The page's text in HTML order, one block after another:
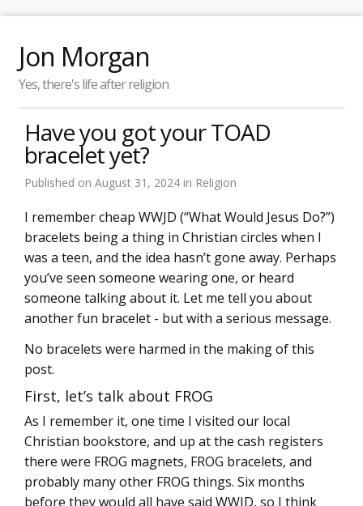
Jon Morgan
Yes, there's life after religion
Have you got your TOAD
bracelet yet?
Published on August 31, 2024 in Religion
I remember cheap WWJD (“What Would Jesus Do?”)
bracelets being a thing in Christian circles when I
was a teen, and the idea hasn’t gone away. Perhaps
you’ve seen someone wearing one, or heard
someone talking about it. Let me tell you about
another fun bracelet - but with a serious message.
No bracelets were harmed in the making of this
post.
First, let’s talk about FROG
As I remember it, one time I visited our local
Christian bookstore, and up at the cash registers
there were FROG magnets, FROG bracelets, and
probably many other FROG things. Six months
before they would all have said WWJD, so I think